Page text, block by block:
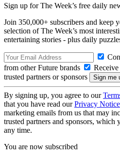
Sign up for The Week’s free daily
Join 350,000+ subscribers and keep
selection of The Week’s most
entertaining stories - plus daily
from other Future brands
trusted partners or sponsors
By signing up, you agree to our
that you have read ourPrivacy Notice
marketing emails from us that may
trusted partners and sponsors, which
any time.
You are now subscribed